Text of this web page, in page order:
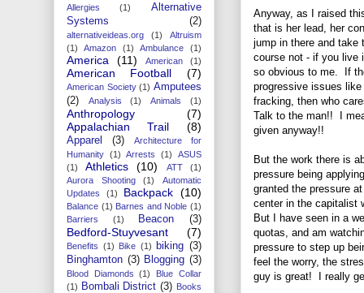
Anyway, as I raised
that is her lead, her
jump in there and
course not - if you live
so obvious to me. If
progressive issues
fracking, then who
Talk to the man!! I
given anyway!!
But the work there is
pressure being
granted the pressure
center in the capitalist
But I have seen in a
quotas, and am
pressure to step up
feel the worry, the
guy is great! I really
Allergies
(1)
Alternative
Systems
(2)
alternativeideas.org (1)
Altruism
(1)
Amazon (1) Ambulance (1)
America (11) American (1)
American Football (7)
American Society (1) Amputees
(2)
Analysis (1) Animals (1)
Anthropology
(7)
Appalachian Trail
(8)
Apparel (3)
Architecture for
Humanity (1) Arrests (1)
ASUS
(1)
Athletics (10) ATT
(1)
Aurora Shooting
(1)
Automatic
Updates
(1) Backpack (10)
Balance (1) Barnes and Noble (1)
Barriers
(1) Beacon (3)
Bedford-Stuyvesant (7)
Benefits (1) Bike (1) biking (3)
Binghamton (3) Blogging (3)
Blood Diamonds (1)
Blue Collar
(1) Bombali District (3) Books